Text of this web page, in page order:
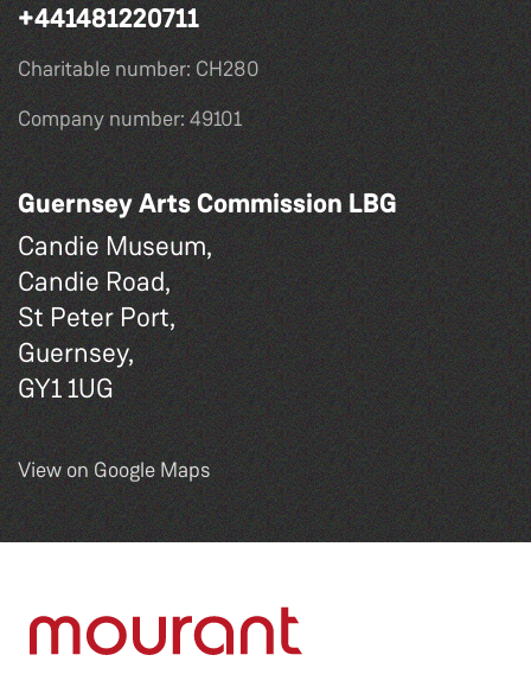
+441481220711
Charitable number: CH280
Company number: 49101
Guernsey Arts Commission LBG
Candie Museum,
Candie Road,
St Peter Port,
Guernsey,
GY1 1UG
View on Google Maps